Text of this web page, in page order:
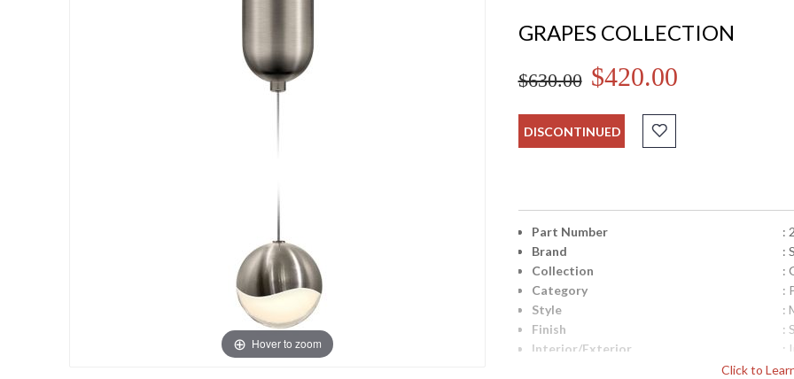
Hover to zoom
GRAPES COLLECTION
$630.00 $420.00
DISCONTINUED
Click to
Part Number
:
Brand
:
Collection
:
Category
:
Style
:
Finish
:
Interior/Exterior
:
: